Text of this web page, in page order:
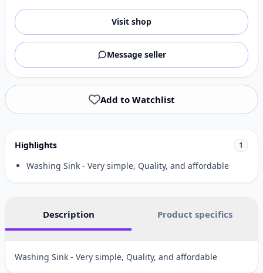
Visit shop
Message seller
Add to Watchlist
Highlights 1
Washing Sink - Very simple, Quality, and affordable
Description Product specifics
Washing Sink - Very simple, Quality, and affordable